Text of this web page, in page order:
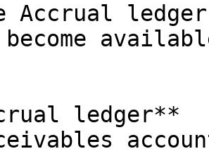
Accrual
become
ledger**